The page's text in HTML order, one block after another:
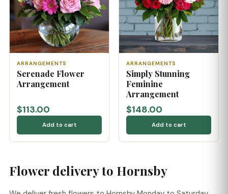
ARRANGEMENTS
Serenade Flower
Arrangement
$113.00
Add to cart
ARRANGEMENTS
Simply Stunning
Feminine
Arrangement
$148.00
Add to cart
Flower delivery to Hornsby